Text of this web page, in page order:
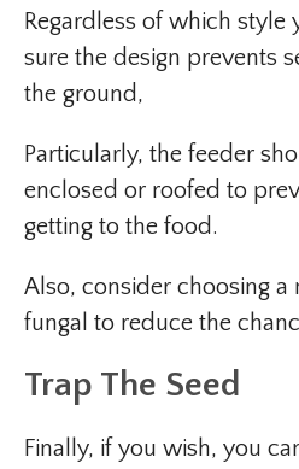
Regardless of which style
sure the design prevents
the ground,
Particularly, the feeder
enclosed or roofed to
getting to the food.
Also, consider choosing
fungal to reduce the
Trap The Seed
Finally, if you wish, you